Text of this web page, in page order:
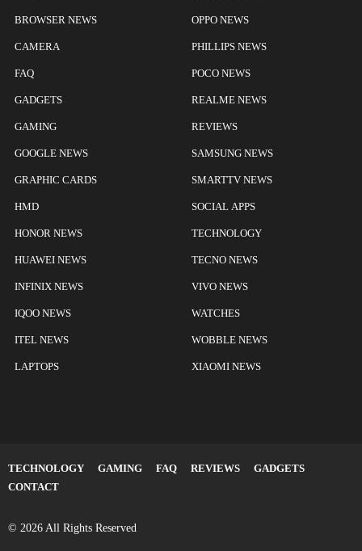
BROWSER NEWS
CAMERA
FAQ
GADGETS
GAMING
GOOGLE NEWS
GRAPHIC CARDS
HMD
HONOR NEWS
HUAWEI NEWS
INFINIX NEWS
IQOO NEWS
ITEL NEWS
LAPTOPS
OPPO NEWS
PHILLIPS NEWS
POCO NEWS
REALME NEWS
REVIEWS
SAMSUNG NEWS
SMARTTV NEWS
SOCIAL APPS
TECHNOLOGY
TECNO NEWS
VIVO NEWS
WATCHES
WOBBLE NEWS
XIAOMI NEWS
TECHNOLOGY GAMING FAQ REVIEWS
GADGETS
CONTACT
© 2026 All Rights Reserved